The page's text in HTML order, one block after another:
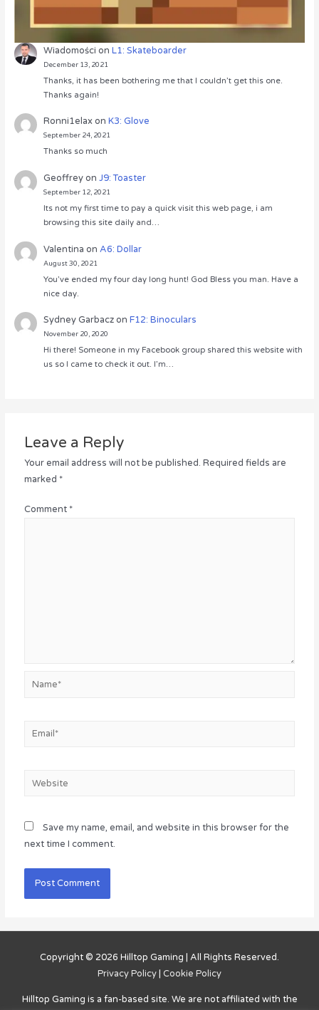
Wiadomości onL1: Skateboarder
December 13, 2021
Thanks, it has been bothering me that I couldn’t get this one.
Thanks again!
Ronni1elaxonK3: Glove
September 24, 2021
Thanks so much
GeoffreyonJ9: Toaster
September 12, 2021
Its not my first time to pay a quick visit this web page, i am
browsing this site daily and…
Valentina onA6: Dollar
August 30, 2021
You’ve ended my four day long hunt! God Bless you man. Have a
nice day.
Sydney GarbaczonF12: Binoculars
November 20, 2020
Hi there! Someone in my Facebook group shared this website with
us so I came to check it out. I’m…
Leave a Reply
Your email address will not be published. Required fields are
marked *
Comment *
Name*
Email*
Website
Save my name, email, and website in this browser for the
next time I comment.
Copyright © 2026 Hilltop Gaming | All Rights Reserved.
Privacy Policy | Cookie Policy
Hilltop Gaming is a fan-based site. We are not affiliated with the